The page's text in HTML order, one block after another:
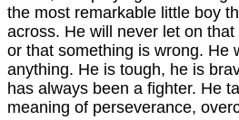
the most remarkable little boy
across. He will never let on that
or that something is wrong. He
anything. He is tough, he is
has always been a fighter. He
meaning of perseverance,